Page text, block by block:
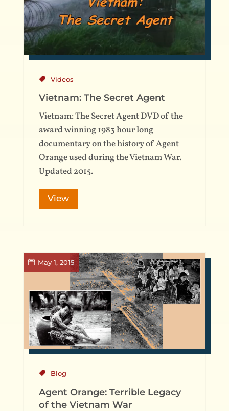
Videos
Vietnam: The Secret Agent
Vietnam: The Secret Agent DVD of the
award winning 1983 hour long
documentary on the history of Agent
Orange used during the Vietnam War.
Updated 2015.
View
May 1, 2015
Blog
Agent Orange: Terrible Legacy
of the Vietnam War